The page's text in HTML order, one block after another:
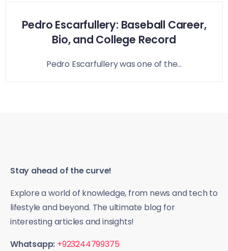
Pedro Escarfullery: Baseball Career,
Bio, and College Record
Pedro Escarfullery was one of the...
Stay ahead of the curve!
Explore a world of knowledge, from news and tech to
lifestyle and beyond. The ultimate blog for
interesting articles and insights!
Whatsapp: +923244799375